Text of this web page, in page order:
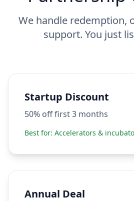
We handle redemption,
support. You just
Startup Discount
50% off first 3 months
Best for: Accelerators &
Annual Deal